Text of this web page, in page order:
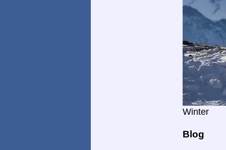
Winter
Blog